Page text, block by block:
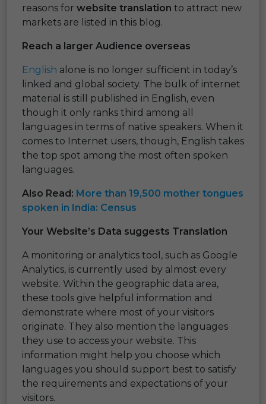
reasons for website translation to attract new
markets are listed in this blog.
Reach a larger Audience overseas
English alone is no longer sufficient in today’s
linked and global society. The bulk of internet
material is still published in English, even
though it only ranks third among all
languages in terms of native speakers. When it
comes to Internet users, though, English takes
the top spot among the most often spoken
languages.
Also Read: More than 19,500 mother tongues
spoken in India: Census
Your Website’s Data suggests Translation
A monitoring or analytics tool, such as Google
Analytics, is currently used by almost every
website. Within the geographic data area,
these tools give helpful information and
demonstrate where most of your visitors
originate. They also mention the languages
they use to access your website. This
information might help you choose which
languages you should support best to satisfy
the requirements and expectations of your
visitors.